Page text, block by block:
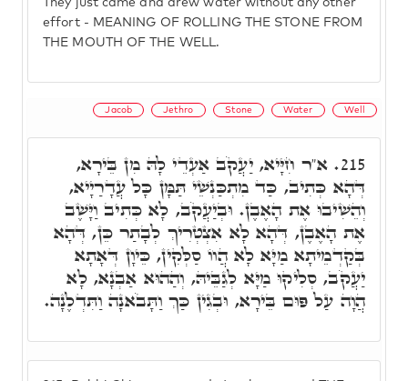
They just came and drew water without any other
effort - MEANING OF ROLLING THE STONE FROM
THE MOUTH OF THE WELL.
Jacob Jethro Stone Water Well
215. א"ר חִיָּיא, יַעֲקֹב אַעְדֵי לָהּ מִן בֵּירָא,
דְּהָא כְּתִיב, כַּד מִתְכַּנְשֵׁי תַּמָּן כָּל עֲדָרַיָיא,
וְהֵשִׁיבוּ אֶת הָאֶבֶן. וּבְיַעֲקֹב, לָא כְּתִיב וַיָּשֶׁב
אֶת הָאֶבֶן, דְּהָא לָא אִצְטְרִיךְ לְבָתַר כֵּן, דְּהָא
בְּקַדְמֵיתָא מַיָּא לָא הֲווֹ סַלְּקִין, כֵּיוָן דְּאָתָא
יַעֲקֹב, סְלִיקוּ מַיָּא לְגַבֵּיהּ, וְהַהוּא אַבְנָא, לָא
הֲוָה עַל פּוּם בֵּירָא, וּבְגִין כַּךְ וַתָּבֹאנָה וַתִּדְלֶנָה.